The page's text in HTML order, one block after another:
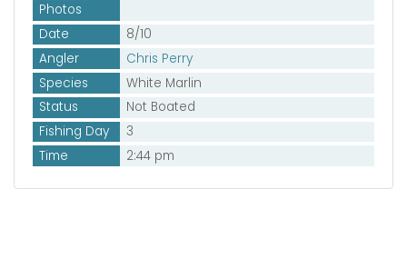
Photos
Date
8/10
Angler
Chris Perry
Species
White Marlin
Status
Not Boated
Fishing Day
3
Time
2:44 pm